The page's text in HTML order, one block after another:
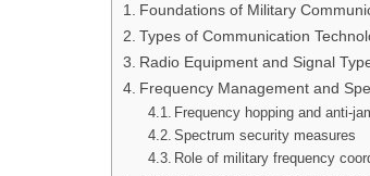
Foundations of Military
Types of Communication
Radio Equipment and Signal
Frequency Management and
Frequency hopping and anti-
Spectrum security measures
Role of military frequency